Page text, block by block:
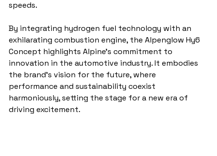
speeds.
By integrating hydrogen fuel technology with an
exhilarating combustion engine, the Alpenglow Hy6
Concept highlights Alpine's commitment to
innovation in the automotive industry. It embodies
the brand's vision for the future, where
performance and sustainability coexist
harmoniously, setting the stage for a new era of
driving excitement.